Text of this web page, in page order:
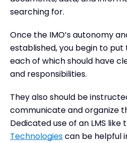
searching for.
Once the IMO’s autonomy
established, you begin to
each of which should have
and responsibilities.
They also should be
communicate and organize
Dedicated use of an LMS like
Technologiescan be helpful